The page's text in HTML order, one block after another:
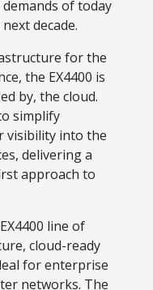
of today
decade.
for the
the EX4400 is
by, the cloud.
simplify
visibility into the
delivering a
approach to
line of
cloud-ready
for enterprise
networks. The